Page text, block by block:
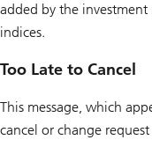
added by the
indices.
Too Late to Cancel
This message, which
cancel or change